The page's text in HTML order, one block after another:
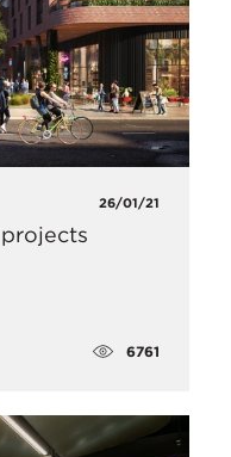
26/01/21
6761